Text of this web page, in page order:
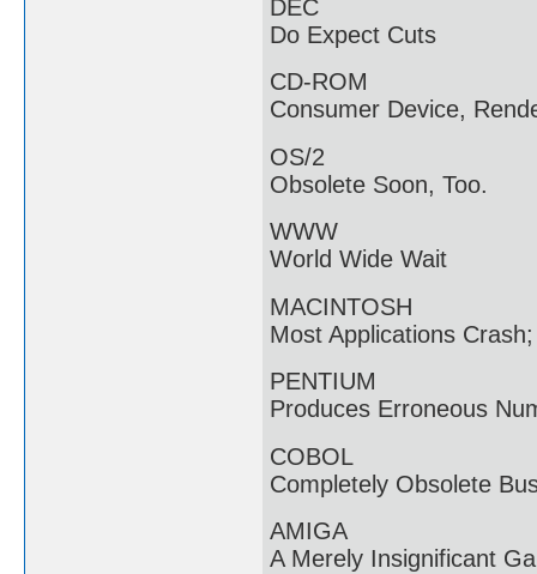
DEC
Do Expect Cuts
CD-ROM
Consumer Device,
OS/2
Obsolete Soon, Too.
WWW
World Wide Wait
MACINTOSH
Most Applications
PENTIUM
Produces Erroneous
COBOL
Completely Obsolete
AMIGA
A Merely Insignificant